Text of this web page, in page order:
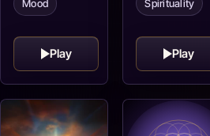
Mood
Play
Spirituality
Play